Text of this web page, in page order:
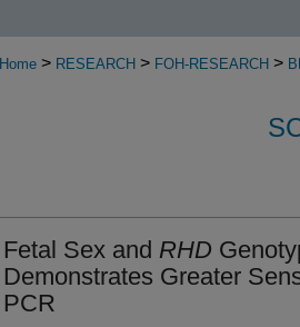
Home > RESEARCH > FOH-RESEARCH >
Fetal Sex and RHD
Demonstrates Greater
PCR